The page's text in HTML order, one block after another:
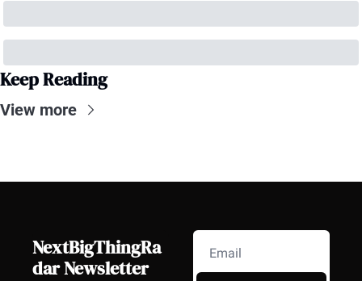
Keep Reading
View more
NextBigThingRa
dar Newsletter